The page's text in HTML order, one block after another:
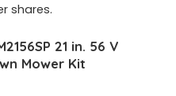
shares.
21 in. 56 V
Mower Kit